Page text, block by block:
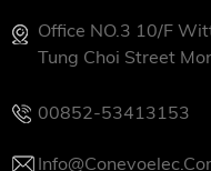
Office NO.3 10/f
Tung Choi Street
00852-53413153